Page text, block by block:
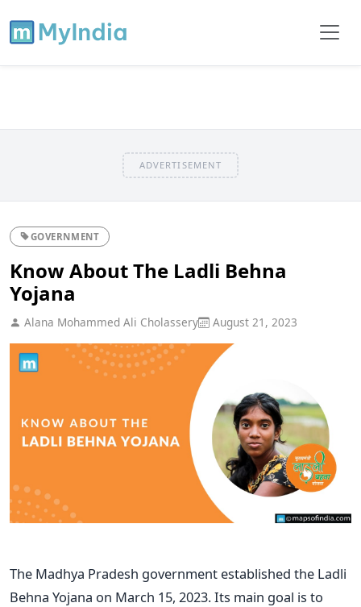
ADVERTISEMENT
GOVERNMENT
Know About The Ladli Behna
Yojana
Alana Mohammed Ali Cholassery August 21, 2023
The Madhya Pradesh government established the Ladli
Behna Yojana on March 15, 2023. Its main goal is to